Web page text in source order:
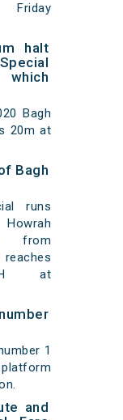
Friday
halt
Bagh
20m at
Bagh
runs
from
at
1
and